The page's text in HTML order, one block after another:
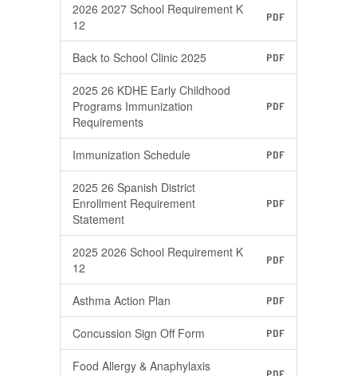
2026 2027 School Requirement K
12
PDF
Back to School Clinic 2025 PDF
2025 26 KDHE Early Childhood
Programs Immunization
Requirements
PDF
Immunization Schedule PDF
2025 26 Spanish District
Enrollment Requirement
Statement
PDF
2025 2026 School Requirement K
12
PDF
Asthma Action Plan PDF
Concussion Sign Off Form PDF
Food Allergy & Anaphylaxis